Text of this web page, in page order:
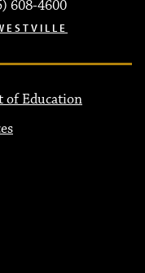
608-4600
of Education